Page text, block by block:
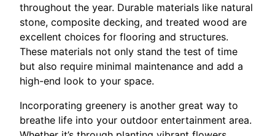
throughout the year. Durable materials like natural
stone, composite decking, and treated wood are
excellent choices for flooring and structures.
These materials not only stand the test of time
but also require minimal maintenance and add a
high-end look to your space.
Incorporating greenery is another great way to
breathe life into your outdoor entertainment area.